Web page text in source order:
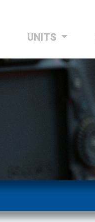
UNITS